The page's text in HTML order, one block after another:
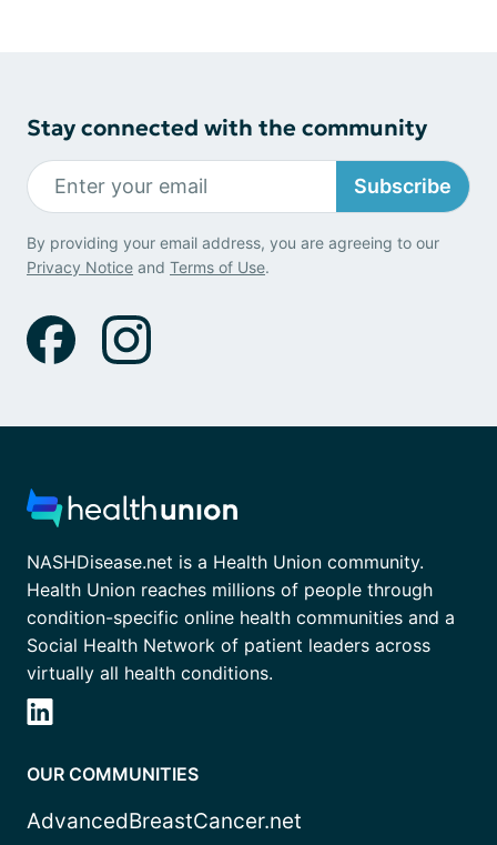
Stay connected with the community
Subscribe
By providing your email address, you are agreeing to our
Privacy Notice and Terms of Use.
NASHDisease.net is a Health Union community.
Health Union reaches millions of people through
condition-specific online health communities and a
Social Health Network of patient leaders across
virtually all health conditions.
OUR COMMUNITIES
AdvancedBreastCancer.net